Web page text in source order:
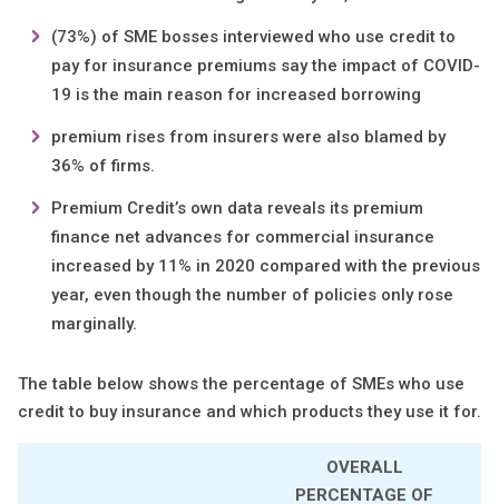
(73%) of SME bosses interviewed who use credit to
pay for insurance premiums say the impact of COVID-
19 is the main reason for increased borrowing
premium rises from insurers were also blamed by
36% of firms.
Premium Credit’s own data reveals its premium
finance net advances for commercial insurance
increased by 11% in 2020 compared with the previous
year, even though the number of policies only rose
marginally.
The table below shows the percentage of SMEs who use
credit to buy insurance and which products they use it for.
OVERALL
PERCENTAGE OF